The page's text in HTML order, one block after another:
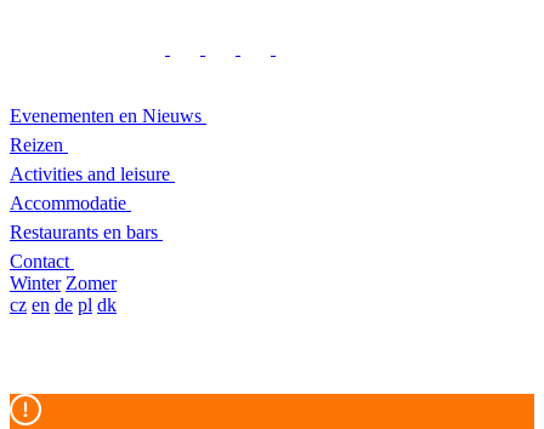
Evenementen en Nieuws
Reizen
Activities and leisure
Accommodatie
Restaurants en bars
Contact
Winter Zomer
cz en de pl dk